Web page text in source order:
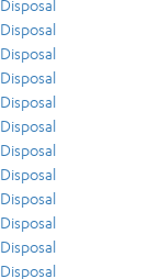
Disposal
Disposal
Disposal
Disposal
Disposal
Disposal
Disposal
Disposal
Disposal
Disposal
Disposal
Disposal